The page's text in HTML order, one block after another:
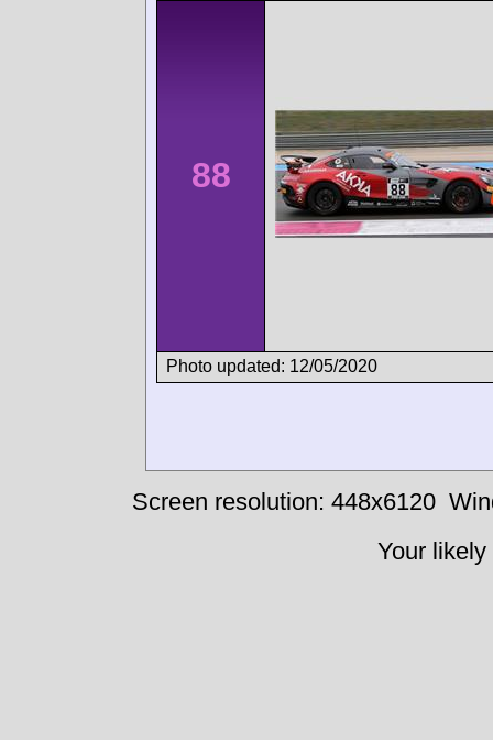
88
Photo updated: 12/05/2020
Screen resolution: 448x6120
Your